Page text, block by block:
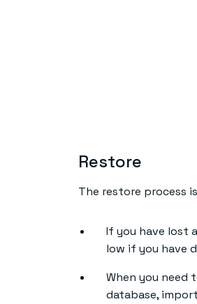
Restore
The restore process
If you have lost
low if you have
When you need
database,